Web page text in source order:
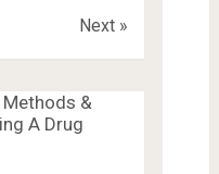
Next »
&
A Drug